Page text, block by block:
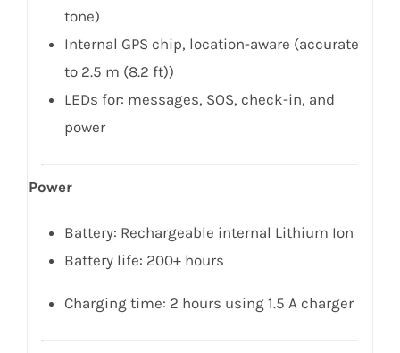
tone)
Internal GPS chip, location-aware (accurate
to 2.5 m (8.2 ft))
LEDs for: messages, SOS, check-in, and
power
Power
Battery: Rechargeable internal Lithium Ion
Battery life: 200+ hours
Charging time: 2 hours using 1.5 A charger